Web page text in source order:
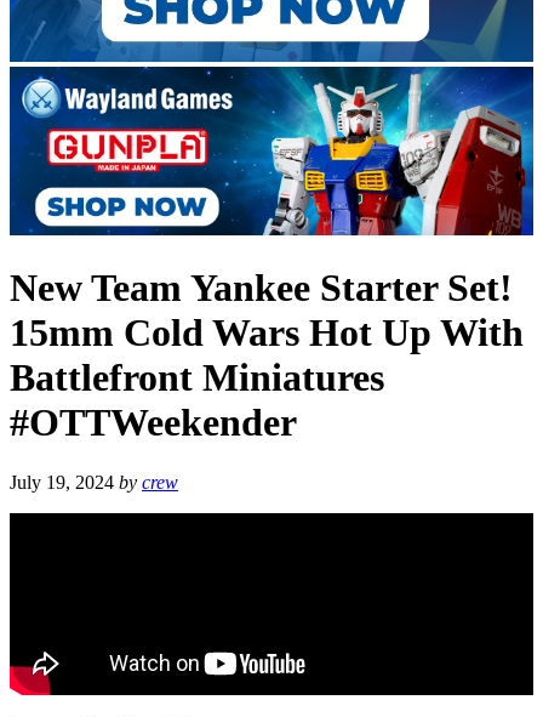
New Team Yankee Starter Set!
15mm Cold Wars Hot Up With
Battlefront Miniatures
#OTTWeekender
July 19, 2024 by crew